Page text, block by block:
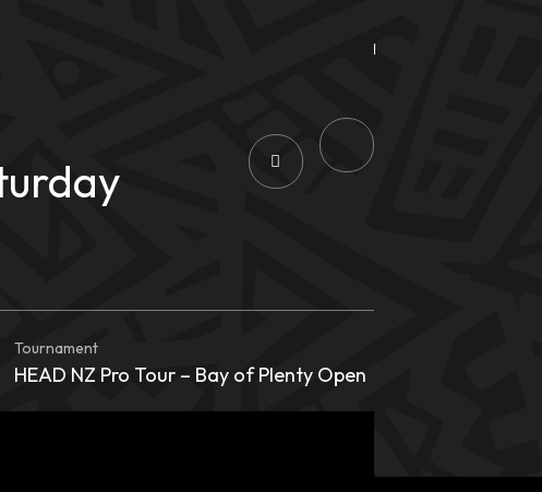
Tournament
HEAD NZ Pro Tour – Bay of Plenty Open